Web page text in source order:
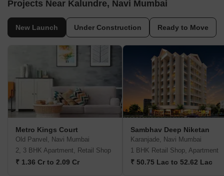
Projects Near Kalundre, Navi Mumbai
New Launch Under Construction Ready to Move
Metro Kings Court
Old Panvel, Navi Mumbai
2, 3 BHK Apartment, Retail Shop
₹ 1.36 Cr to 2.09 Cr
Sambhav Deep Niketan
Karanjade, Navi Mumbai
1 BHK Retail Shop, Apartment
₹ 50.75 Lac to 52.62 Lac